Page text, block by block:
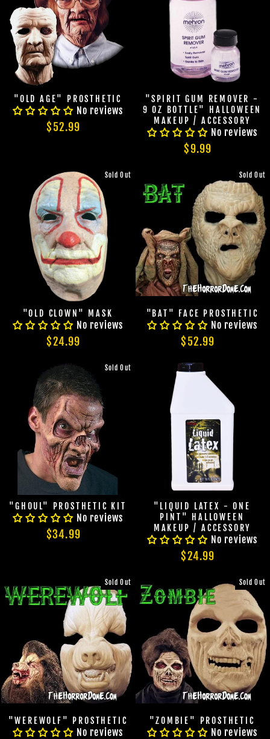
"OLD AGE" PROSTHETIC
No reviews
$52.99
"SPIRIT GUM REMOVER -
9 OZ BOTTLE" HALLOWEEN
MAKEUP / ACCESSORY
No reviews
$9.99
Sold Out
"OLD CLOWN" MASK
No reviews
$24.99
Sold Out
"BAT" FACE PROSTHETIC
No reviews
$52.99
Sold Out
"GHOUL" PROSTHETIC KIT
No reviews
$34.99
"LIQUID LATEX - ONE
PINT" HALLOWEEN
MAKEUP / ACCESSORY
No reviews
$24.99
Sold Out
"WEREWOLF" PROSTHETIC
No reviews
Sold Out
"ZOMBIE" PROSTHETIC
No reviews